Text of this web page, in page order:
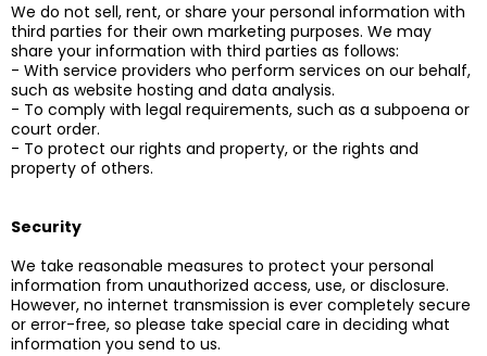
We do not sell, rent, or share your personal information with
third parties for their own marketing purposes. We may
share your information with third parties as follows:
- With service providers who perform services on our behalf,
such as website hosting and data analysis.
- To comply with legal requirements, such as a subpoena or
court order.
- To protect our rights and property, or the rights and
property of others.
Security
We take reasonable measures to protect your personal
information from unauthorized access, use, or disclosure.
However, no internet transmission is ever completely secure
or error-free, so please take special care in deciding what
information you send to us.